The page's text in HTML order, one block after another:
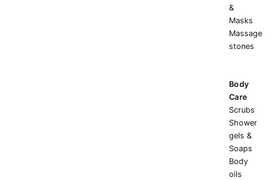
&
Masks
Massage
stones
Body
Care
Scrubs
Shower
gels &
Soaps
Body
oils